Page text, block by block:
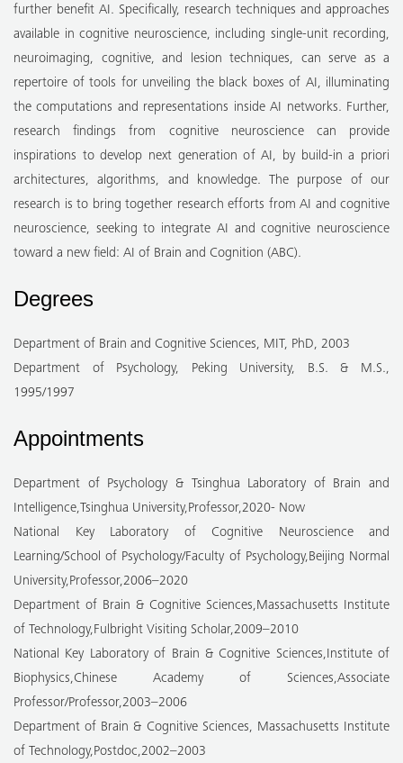
further benefit AI. Specifically, research techniques and approaches
available in cognitive neuroscience, including single-unit recording,
neuroimaging, cognitive, and lesion techniques, can serve as a
repertoire of tools for unveiling the black boxes of AI, illuminating
the computations and representations inside AI networks. Further,
research findings from cognitive neuroscience can provide
inspirations to develop next generation of AI, by build-in a priori
architectures, algorithms, and knowledge. The purpose of our
research is to bring together research efforts from AI and cognitive
neuroscience, seeking to integrate AI and cognitive neuroscience
toward a new field: AI of Brain and Cognition (ABC).
Degrees
Department of Brain and Cognitive Sciences, MIT, PhD, 2003
Department of Psychology, Peking University, B.S. & M.S.,
1995/1997
Appointments
Department of Psychology & Tsinghua Laboratory of Brain and
Intelligence,Tsinghua University,Professor,2020- Now
National Key Laboratory of Cognitive Neuroscience and
Learning/School of Psychology/Faculty of Psychology,Beijing Normal
University,Professor,2006–2020
Department of Brain & Cognitive Sciences,Massachusetts Institute
of Technology,Fulbright Visiting Scholar,2009–2010
National Key Laboratory of Brain & Cognitive Sciences,Institute of
Biophysics,Chinese Academy of Sciences,Associate
Professor/Professor,2003–2006
Department of Brain & Cognitive Sciences, Massachusetts Institute
of Technology,Postdoc,2002–2003